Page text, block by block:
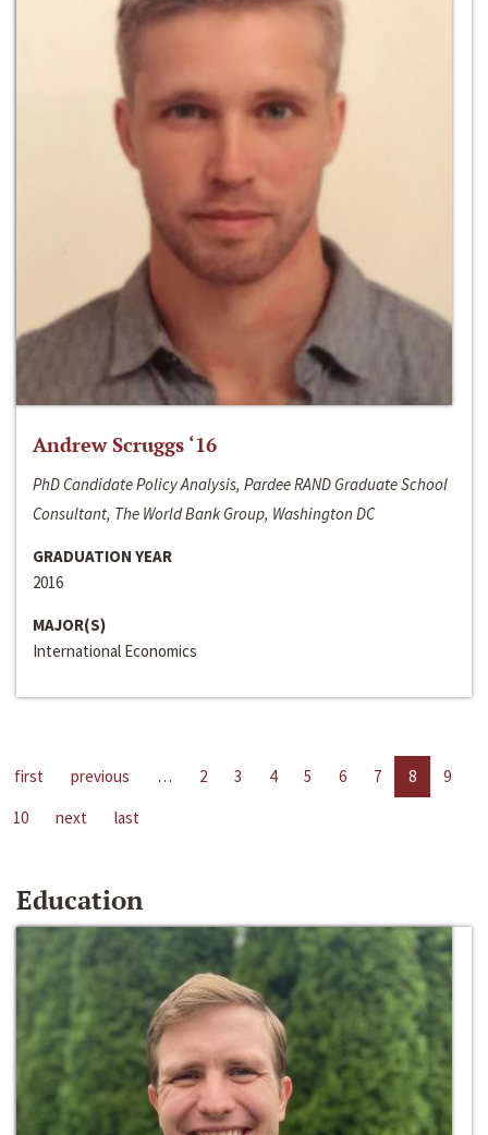
Andrew Scruggs ‘16
PhD Candidate Policy Analysis, Pardee RAND Graduate School
Consultant, The World Bank Group, Washington DC
GRADUATION YEAR
2016
MAJOR(S)
International Economics
first previous … 2 3 4 5 6 7 8
9
10
next last
Education